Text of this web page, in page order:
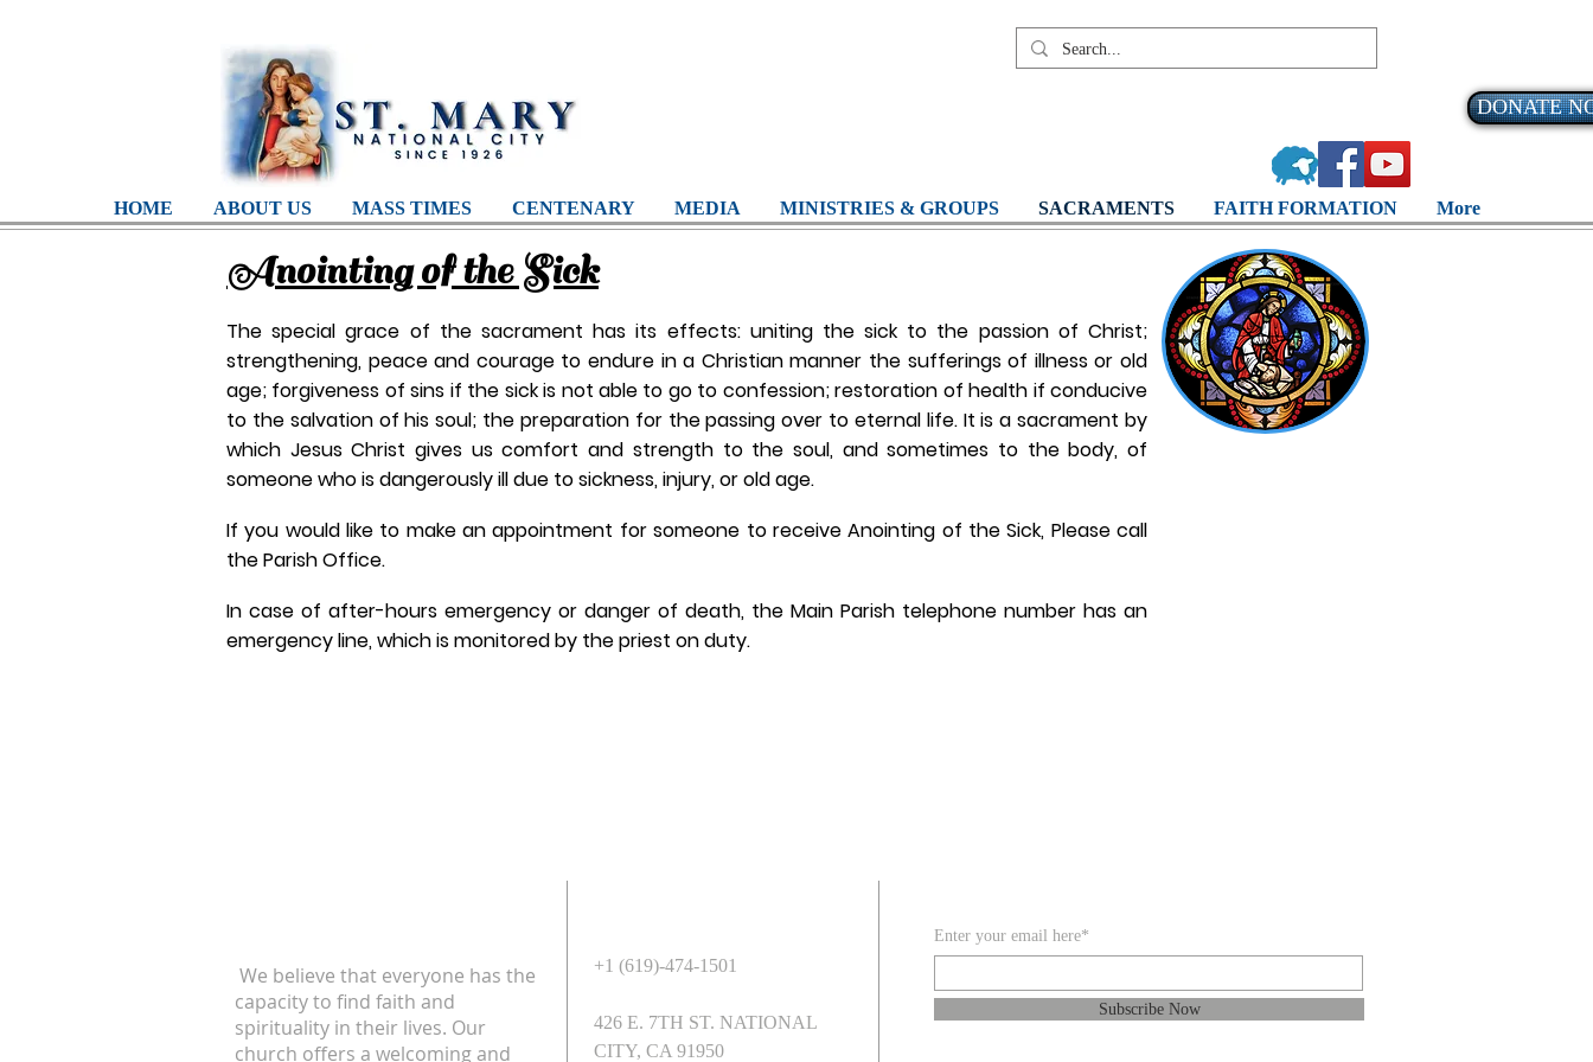
DONATE
HOME ABOUT US MASS TIMES CENTENARY MEDIA MINISTRIES & GROUPS SACRAMENTS FAITH FORMATION More
Anointing of the Sick
The special grace of the sacrament has its effects: uniting the sick to the passion of Christ;
strengthening, peace and courage to endure in a Christian manner the sufferings of illness or old
age; forgiveness of sins if the sick is not able to go to confession; restoration of health if conducive
to the salvation of his soul; the preparation for the passing over to eternal life. It is a sacrament by
which Jesus Christ gives us comfort and strength to the soul, and sometimes to the body, of
someone who is dangerously ill due to sickness, injury, or old age.
If you would like to make an appointment for someone to receive Anointing of the Sick, Please call
the Parish Office.
In case of after-hours emergency or danger of death, the Main Parish telephone number has an
emergency line, which is monitored by the priest on duty.
We believe that everyone has the
capacity to find faith and
spirituality in their lives. Our
church offers a welcoming and
+1 (619)-474-1501
426 E. 7TH ST. NATIONAL
CITY, CA 91950
Enter your email here*
Subscribe Now